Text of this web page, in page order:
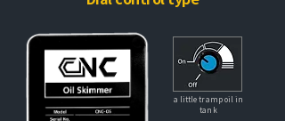
a little tramp oil in
tank